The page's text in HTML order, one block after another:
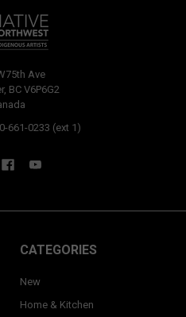
Ave
BC V6P6G2
661-0233 (ext 1)
CATEGORIES
New
Home & Kitchen